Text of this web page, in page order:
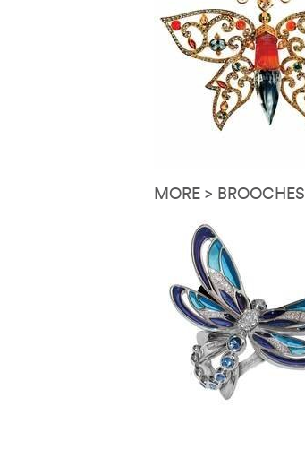
MORE > BROOCHES